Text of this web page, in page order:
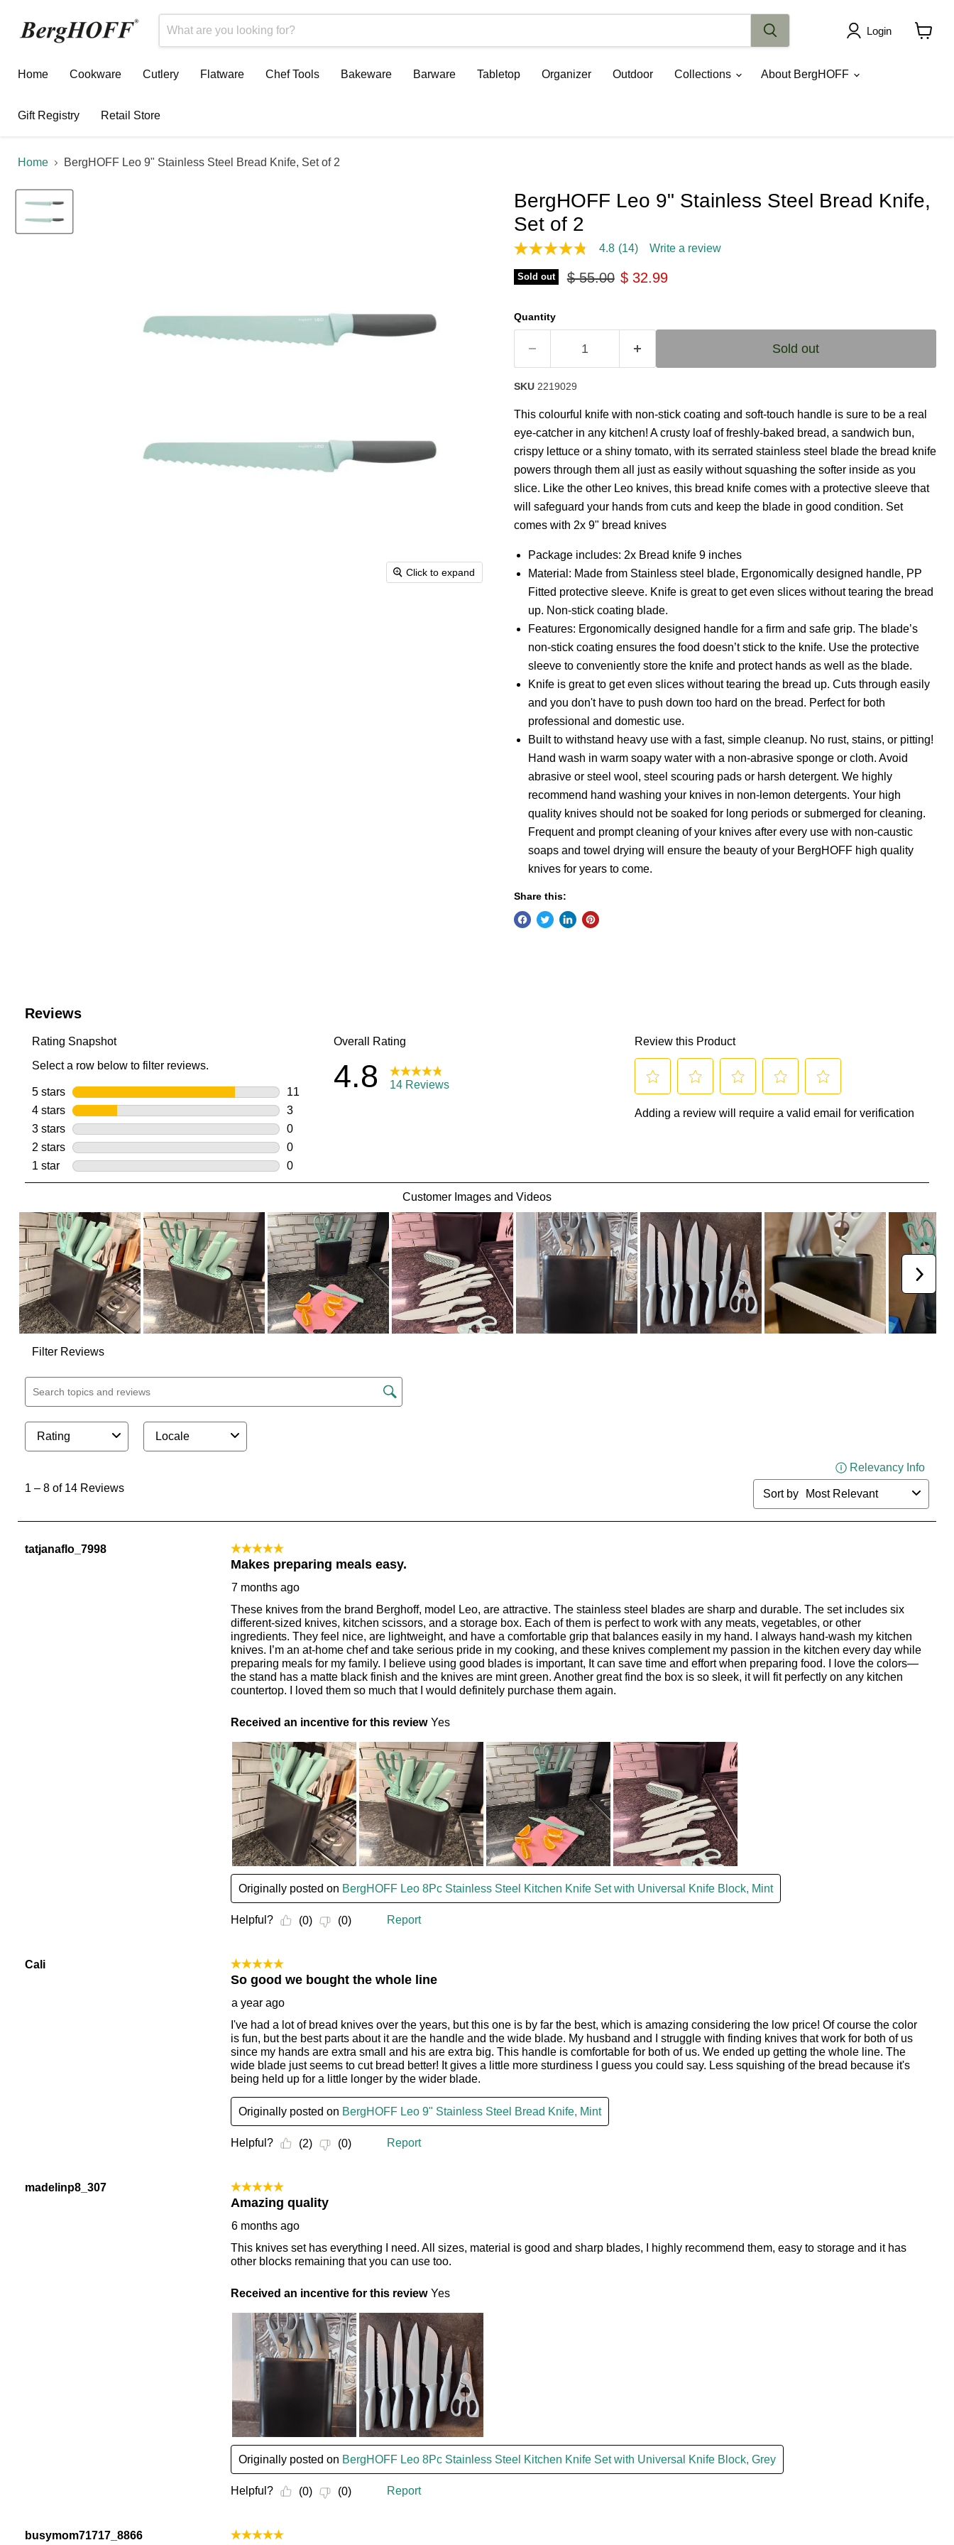
Login
Home
Cookware Cutlery Flatware Chef Tools Bakeware Barware Tabletop Organizer Outdoor Collections About BergHOFF
Gift Registry Retail Store
Home BergHOFF Leo 9" Stainless Steel Bread Knife, Set of 2
Click to expand
BergHOFF Leo 9" Stainless Steel Bread Knife,
Set of 2
4.8
of
5
average
rating
value.
Reviews.
page
4.8 (14) Write a review
Sold out Original price
$ 55.00 Current price
$ 32.99
Quantity
Sold out
SKU 2219029
This colourful knife with non-stick coating and soft-touch handle is sure to be a real
eye-catcher in any kitchen! A crusty loaf of freshly-baked bread, a sandwich bun,
crispy lettuce or a shiny tomato, with its serrated stainless steel blade the bread knife
powers through them all just as easily without squashing the softer inside as you
slice. Like the other Leo knives, this bread knife comes with a protective sleeve that
will safeguard your hands from cuts and keep the blade in good condition. Set
comes with 2x 9" bread knives
Package includes: 2x Bread knife 9 inches
Material: Made from Stainless steel blade, Ergonomically designed handle, PP
Fitted protective sleeve. Knife is great to get even slices without tearing the bread
up. Non-stick coating blade.
Features: Ergonomically designed handle for a firm and safe grip. The blade’s
non-stick coating ensures the food doesn’t stick to the knife. Use the protective
sleeve to conveniently store the knife and protect hands as well as the blade.
Knife is great to get even slices without tearing the bread up. Cuts through easily
and you don't have to push down too hard on the bread. Perfect for both
professional and domestic use.
Built to withstand heavy use with a fast, simple cleanup. No rust, stains, or pitting!
Hand wash in warm soapy water with a non-abrasive sponge or cloth. Avoid
abrasive or steel wool, steel scouring pads or harsh detergent. We highly
recommend hand washing your knives in non-lemon detergents. Your high
quality knives should not be soaked for long periods or submerged for cleaning.
Frequent and prompt cleaning of your knives after every use with non-caustic
soaps and towel drying will ensure the beauty of your BergHOFF high quality
knives for years to come.
Share this: